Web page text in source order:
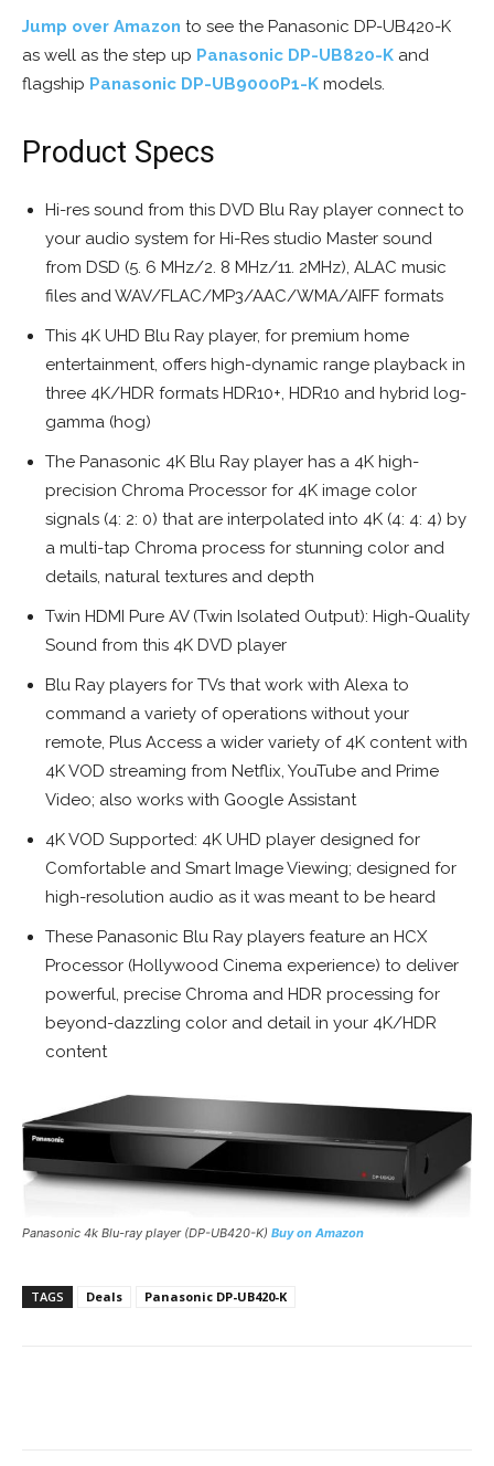
Jump over Amazon to see the Panasonic DP-UB420-K
as well as the step up Panasonic DP-UB820-K and
flagship Panasonic DP-UB9000P1-K models.
Product Specs
Hi-res sound from this DVD Blu Ray player connect to
your audio system for Hi-Res studio Master sound
from DSD (5. 6 MHz/2. 8 MHz/11. 2MHz), ALAC music
files and WAV/FLAC/MP3/AAC/WMA/AIFF formats
This 4K UHD Blu Ray player, for premium home
entertainment, offers high-dynamic range playback in
three 4K/HDR formats HDR10+, HDR10 and hybrid log-
gamma (hog)
The Panasonic 4K Blu Ray player has a 4K high-
precision Chroma Processor for 4K image color
signals (4: 2: 0) that are interpolated into 4K (4: 4: 4) by
a multi-tap Chroma process for stunning color and
details, natural textures and depth
Twin HDMI Pure AV (Twin Isolated Output): High-Quality
Sound from this 4K DVD player
Blu Ray players for TVs that work with Alexa to
command a variety of operations without your
remote, Plus Access a wider variety of 4K content with
4K VOD streaming from Netflix, YouTube and Prime
Video; also works with Google Assistant
4K VOD Supported: 4K UHD player designed for
Comfortable and Smart Image Viewing; designed for
high-resolution audio as it was meant to be heard
These Panasonic Blu Ray players feature an HCX
Processor (Hollywood Cinema experience) to deliver
powerful, precise Chroma and HDR processing for
beyond-dazzling color and detail in your 4K/HDR
content
Panasonic 4k Blu-ray player (DP-UB420-K) Buy on Amazon
TAGS Deals Panasonic DP-UB420-K